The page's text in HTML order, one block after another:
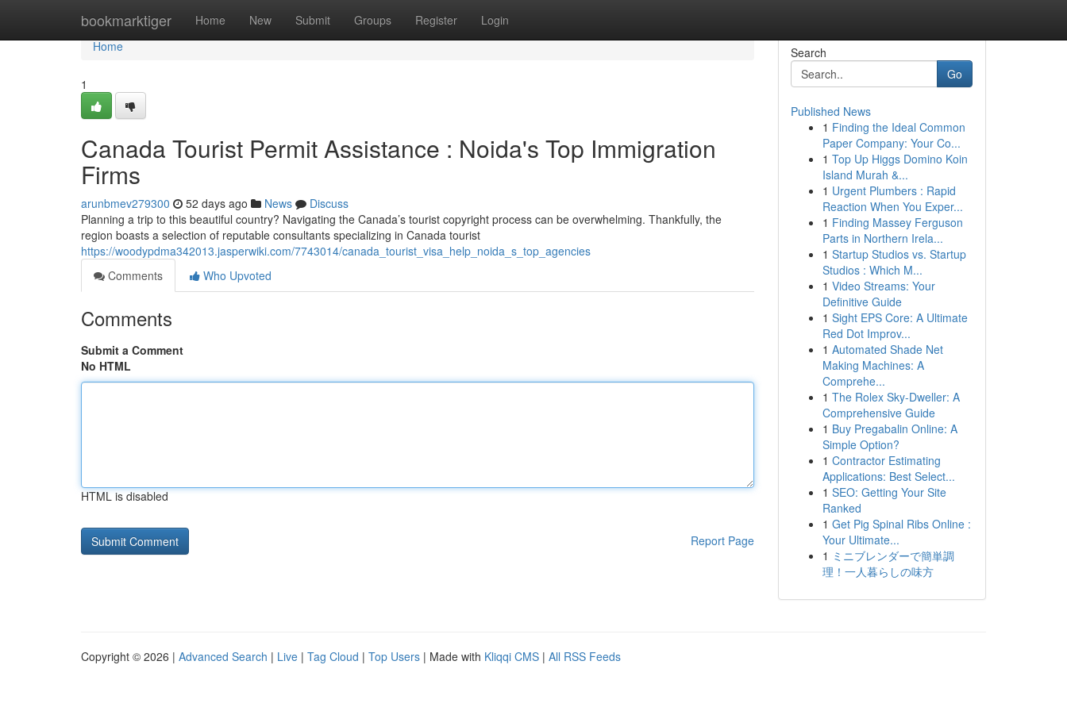
bookmarktiger Home New Submit Groups Register Login
Home
Home
1
Canada Tourist Permit Assistance : Noida's Top Immigration
Firms
arunbmev279300 52 days ago News
Discuss
Planning a trip to this beautiful country? Navigating the Canada’s tourist copyright process can be overwhelming. Thankfully, the
region boasts a selection of reputable consultants specializing in Canada tourist
https://woodypdma342013.jasperwiki.com/7743014/canada_tourist_visa_help_noida_s_top_agencies
Comments
Who Upvoted
Comments
Submit a Comment
No HTML
HTML is disabled
Report Page
Search
Go
Published News
1 Finding the Ideal Common
Paper Company: Your Co...
1 Top Up Higgs Domino Koin
Island Murah &...
1 Urgent Plumbers : Rapid
Reaction When You Exper...
1 Finding Massey Ferguson
Parts in Northern Irela...
1 Startup Studios vs. Startup
Studios : Which M...
1 Video Streams: Your
Definitive Guide
1 Sight EPS Core: A Ultimate
Red Dot Improv...
1 Automated Shade Net
Making Machines: A
Comprehe...
1 The Rolex Sky-Dweller: A
Comprehensive Guide
1 Buy Pregabalin Online: A
Simple Option?
1 Contractor Estimating
Applications: Best Select...
1 SEO: Getting Your Site
Ranked
1 Get Pig Spinal Ribs Online :
Your Ultimate...
1 ミニブレンダーで簡単調
理！一人暮らしの味方
Copyright © 2026 | Advanced Search | Live | Tag Cloud | Top Users | Made with Kliqqi CMS | All RSS Feeds